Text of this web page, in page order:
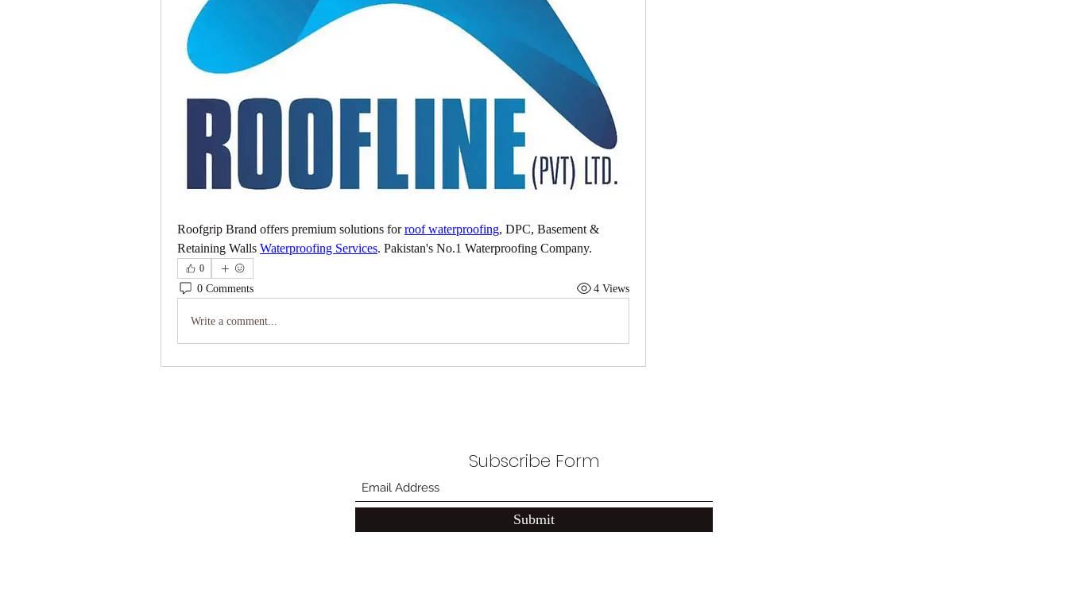
Roofgrip Brand offers premium solutions for roof waterproofing, DPC, Basement &
Retaining Walls Waterproofing Services. Pakistan's No.1 Waterproofing Company.
0
0 Comments 4 Views
Write a comment...
Subscribe Form
Submit